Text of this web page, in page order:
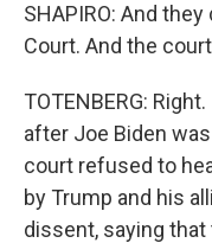
SHAPIRO: And
Court. And the
TOTENBERG:
after Joe Biden
court refused to
by Trump and his
dissent, saying